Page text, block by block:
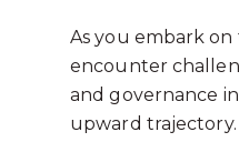
As you embark on
encounter
and governance
upward trajectory.